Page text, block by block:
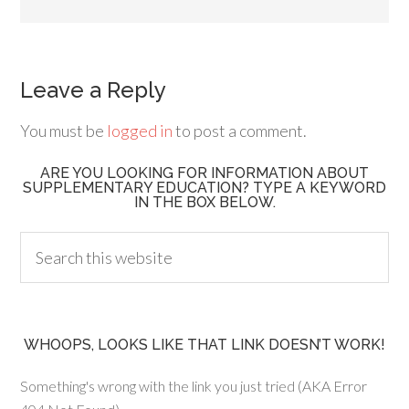
Leave a Reply
You must be logged into post a comment.
ARE YOU LOOKING FOR INFORMATION ABOUT
SUPPLEMENTARY EDUCATION? TYPE A KEYWORD
IN THE BOX BELOW.
WHOOPS, LOOKS LIKE THAT LINK DOESN’T WORK!
Something's wrong with the link you just tried (AKA Error